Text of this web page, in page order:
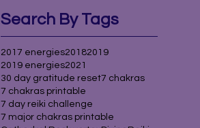
Search By Tags
2017 energies20182019
2019 energies2021
30 day gratitude reset7 chakras
7 chakras printable
7 day reiki challenge
7 major chakras printable